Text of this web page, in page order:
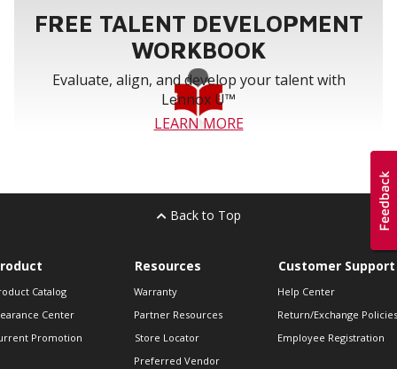
FREE TALENT DEVELOPMENT
WORKBOOK
Evaluate, align, and develop your talent with
Lennox U™
LEARN MORE
Back to Top
Catalog
Center
Promotion
Resources
Warranty
Partner Resources
Store Locator
Preferred Vendor
Customer Support
Help Center
Return/Exchange Policies
Employee Registration